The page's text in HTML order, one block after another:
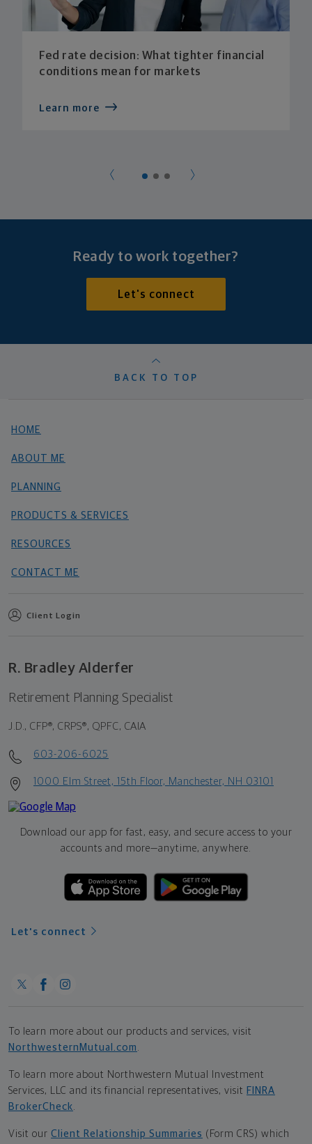
Fed rate decision: What tighter financial
conditions mean for markets
Learn more
Ready to work together?
Let's connect
BACK TO TOP
HOME
ABOUT ME
PLANNING
PRODUCTS & SERVICES
RESOURCES
CONTACT ME
Client Login
R. Bradley Alderfer
Retirement Planning Specialist
J.D., CFP®, CRPS®, QPFC, CAIA
603-206-6025
1000 Elm Street, 15th Floor, Manchester, NH 03101
Download our app for fast, easy, and secure access to your
accounts and more—anytime, anywhere.
Let's connect
To learn more about our products and services, visit
NorthwesternMutual.com .
To learn more about Northwestern Mutual Investment
Services, LLC and its financial representatives, visit FINRA
BrokerCheck.
Visit our Client Relationship Summaries (Form CRS) which